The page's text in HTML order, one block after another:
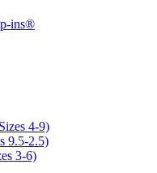
ins®
4-9)
9.5-2.5)
3-6)